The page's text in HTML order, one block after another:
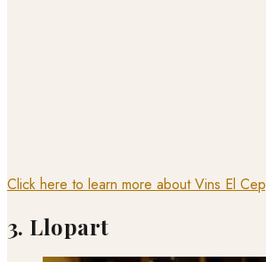
Click here to learn more about Vins El Cep
3. Llopart